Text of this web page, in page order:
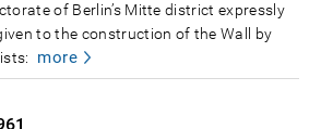
of Berlin’s Mitte district expressly
to the construction of the Wall by
more